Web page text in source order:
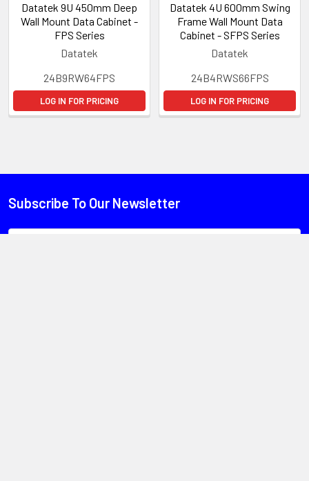
Datatek 9U 450mm Deep
Wall Mount Data Cabinet -
FPS Series
Datatek
24B9RW64FPS
LOG IN FOR PRICING
Datatek 4U 600mm Swing
Frame Wall Mount Data
Cabinet - SFPS Series
Datatek
24B4RWS66FPS
LOG IN FOR PRICING
Subscribe To Our Newsletter